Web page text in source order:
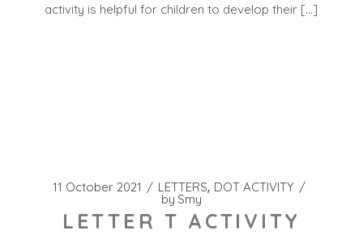
activity is helpful for children to develop their […]
11 October 2021 LETTERS DOT ACTIVITY
by Smy
LETTER T ACTIVITY